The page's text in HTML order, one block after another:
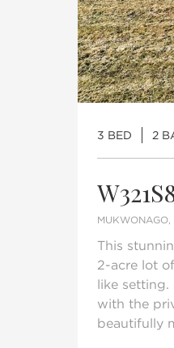
3 BED 2
MUKWONAGO,
This
2-acre lot
like
with the
beautifully